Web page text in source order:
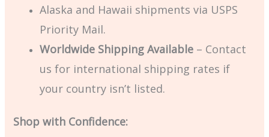
Alaska and Hawaii shipments via USPS
Priority Mail.
Worldwide Shipping Available – Contact
us for international shipping rates if
your country isn’t listed.
Shop with Confidence: